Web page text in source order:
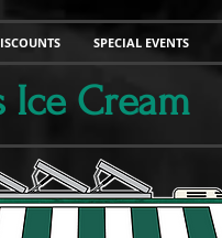
SPECIAL EVENTS
Ice Cream